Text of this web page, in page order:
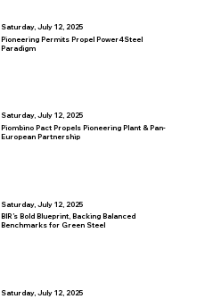
Saturday, July 12, 2025
Pioneering Permits Propel Power4Steel
Paradigm
Saturday, July 12, 2025
Piombino Pact Propels Pioneering Plant & Pan-
European Partnership
Saturday, July 12, 2025
BIR’s Bold Blueprint, Backing Balanced
Benchmarks for Green Steel
Saturday, July 12, 2025